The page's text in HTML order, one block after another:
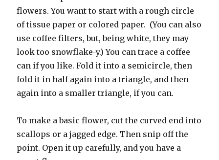
flowers. You want to start with a rough circle
of tissue paper or colored paper. (You can also
use coffee filters, but, being white, they may
look too snowflake-y.) You can trace a coffee
can if you like. Fold it into a semicircle, then
fold it in half again into a triangle, and then
again into a smaller triangle, if you can.
To make a basic flower, cut the curved end into
scallops or a jagged edge. Then snip off the
point. Open it up carefully, and you have a